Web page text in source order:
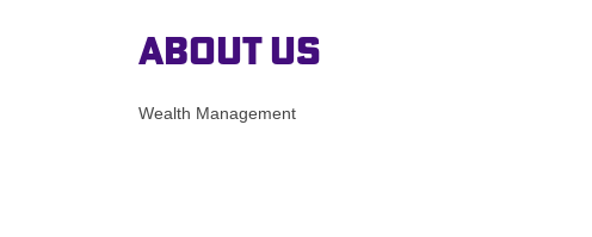
About Us
Wealth Management